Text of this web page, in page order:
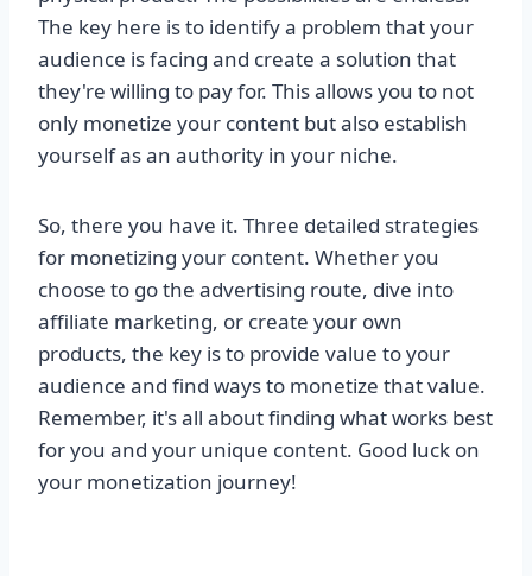
The key here is to identify a problem that your
audience is facing and create a solution that
they're willing to pay for. This allows you to not
only monetize your content but also establish
yourself as an authority in your niche.
So, there you have it. Three detailed strategies
for monetizing your content. Whether you
choose to go the advertising route, dive into
affiliate marketing, or create your own
products, the key is to provide value to your
audience and find ways to monetize that value.
Remember, it's all about finding what works best
for you and your unique content. Good luck on
your monetization journey!